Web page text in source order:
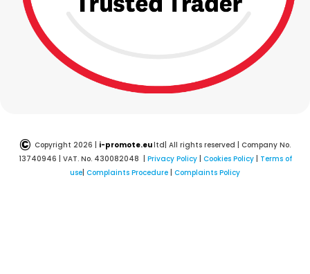
© Copyright 2026 | i-promote.eultd| All rights reserved | Company No.
13740946 | VAT. No. 430082048 | Privacy Policy| Cookies Policy| Terms of
use Complaints Procedure Complaints Policy